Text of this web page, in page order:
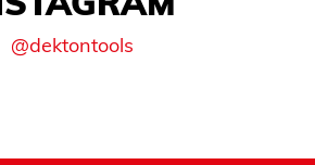
@dektontools